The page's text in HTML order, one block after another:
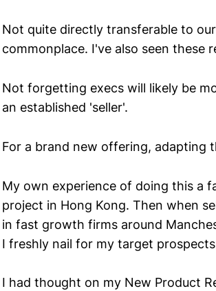
Not quite directly transferable to
commonplace. I've also seen these
Not forgetting execs will likely be
an established 'seller'.
For a brand new offering, adapting
My own experience of doing this a
project in Hong Kong. Then when
in fast growth firms around
I freshly nail for my target
I had thought on my New Product